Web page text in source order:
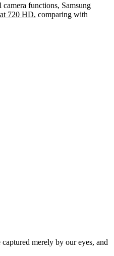
functions, Samsung
720 HD, comparing with
merely by our eyes, and